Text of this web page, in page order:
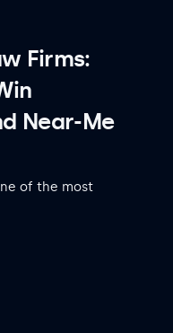
Firms:
Near-Me
of the most